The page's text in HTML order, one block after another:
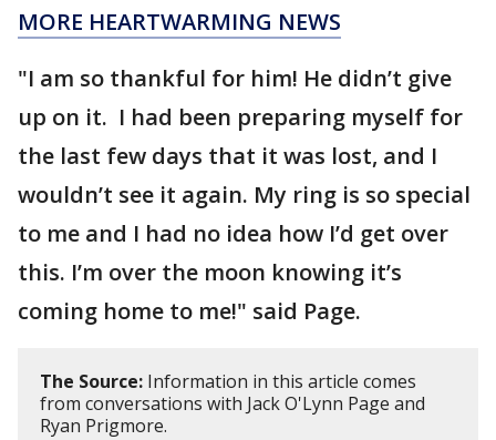
MORE HEARTWARMING NEWS
"I am so thankful for him! He didn’t give
up on it. I had been preparing myself for
the last few days that it was lost, and I
wouldn’t see it again. My ring is so special
to me and I had no idea how I’d get over
this. I’m over the moon knowing it’s
coming home to me!" said Page.
The Source: Information in this article comes
from conversations with Jack O'Lynn Page and
Ryan Prigmore.